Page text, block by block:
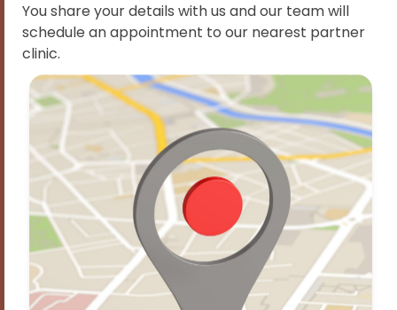
You share your details with us and our team will
schedule an appointment to our nearest partner
clinic.